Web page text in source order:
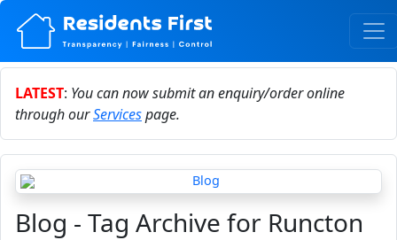
LATEST: You can now submit an enquiry/order online
through ourServicespage.
Blog - Tag Archive for Runcton